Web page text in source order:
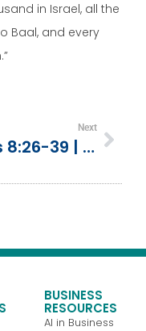
in Israel, all the
Baal, and every
Next
Acts 8:26-39 | God Makes Himself Known Through The Bible
BUSINESS
RESOURCES
AI in Business